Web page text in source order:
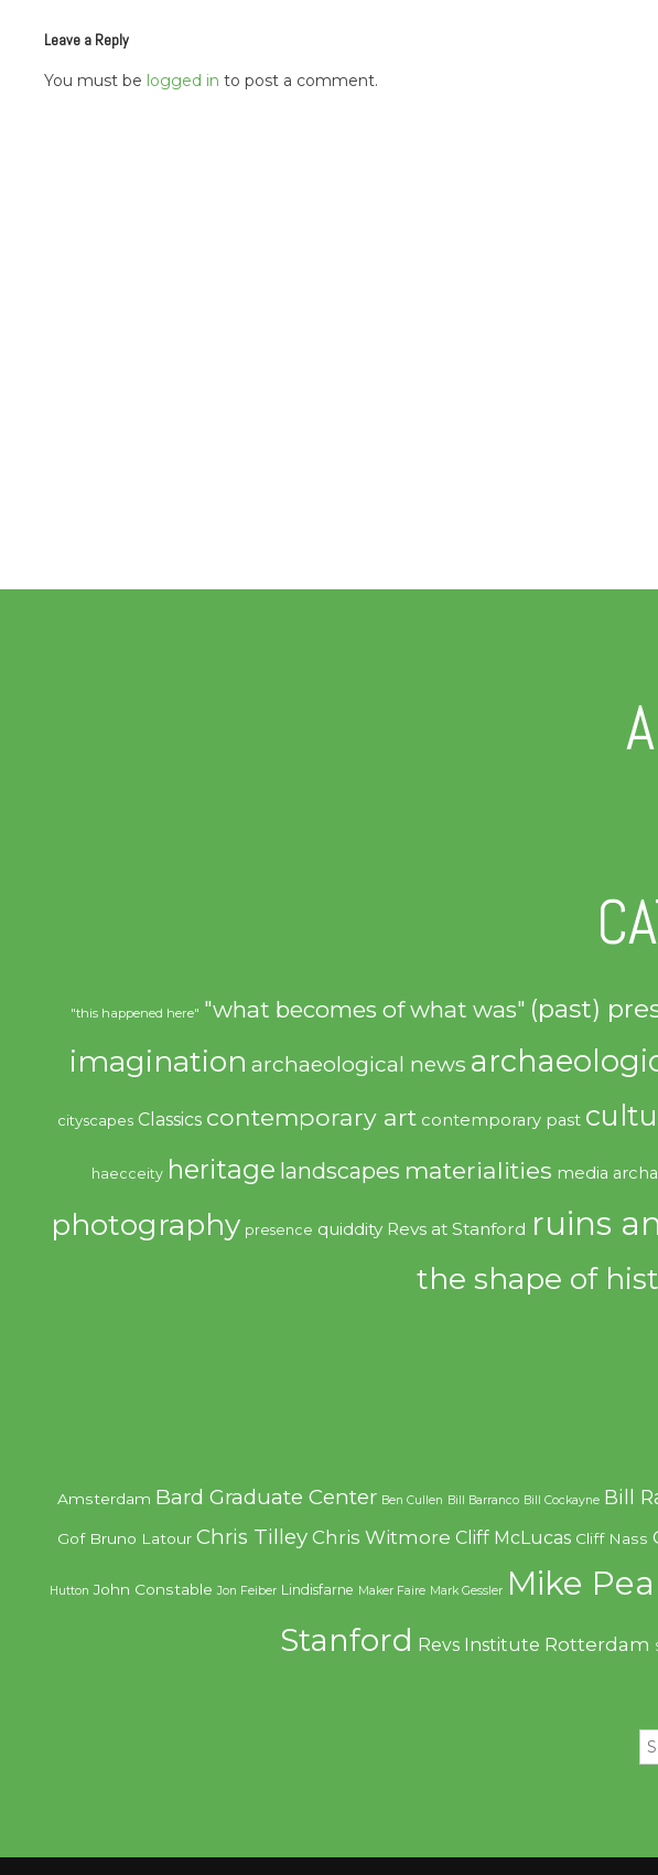
Leave a Reply
You must be logged in to post a comment.
"this happened here" "what becomes of what was" (past)
imagination archaeological news
cityscapes Classics contemporary art contemporary past
haecceity heritage landscapes materialities media
photography presence quiddity Revs at Stanford ruins
the shape of
Amsterdam Bard Graduate Center Ben Cullen Bill Barranco Bill Cockayne Bill
Gof Bruno Latour Chris Tilley Chris Witmore Cliff McLucas Cliff Nass
Hutton John Constable Jon Feiber Lindisfarne Maker Faire Mark Gessler Mike
Stanford Revs Institute Rotterdam